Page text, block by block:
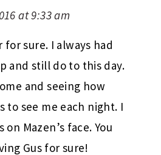
at 9:33 am
for sure. I always had
and still do to this day.
and seeing how
to see me each night. I
on Mazen’s face. You
Gus for sure!